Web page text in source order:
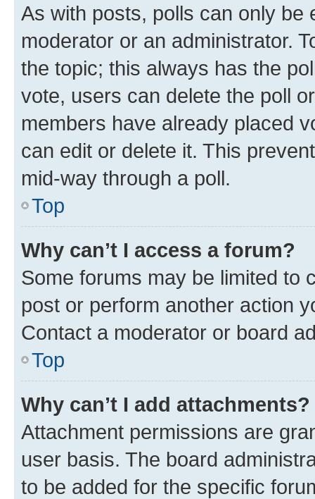
As with posts, polls can only be
moderator or an administrator.
the topic; this always has the
vote, users can delete the poll
members have already placed
can edit or delete it. This
mid-way through a poll.
Top
Why can’t I access a forum?
Some forums may be limited to
post or perform another action
Contact a moderator or board
Top
Why can’t I add attachments?
Attachment permissions are
user basis. The board
to be added for the specific